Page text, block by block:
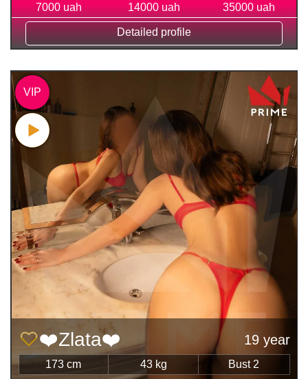
7000 uah
14000 uah
35000 uah
Detailed profile
❤️Zlata❤️ 19 year
173 cm 43 kg Bust 2
VIP